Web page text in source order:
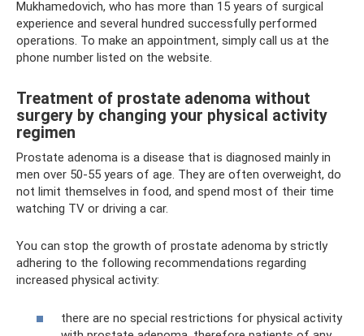
Mukhamedovich, who has more than 15 years of surgical
experience and several hundred successfully performed
operations. To make an appointment, simply call us at the
phone number listed on the website.
Treatment of prostate adenoma without
surgery by changing your physical activity
regimen
Prostate adenoma is a disease that is diagnosed mainly in
men over 50-55 years of age. They are often overweight, do
not limit themselves in food, and spend most of their time
watching TV or driving a car.
You can stop the growth of prostate adenoma by strictly
adhering to the following recommendations regarding
increased physical activity:
there are no special restrictions for physical activity